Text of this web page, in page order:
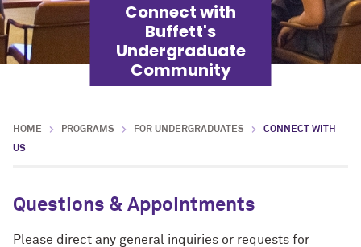
Connect with
Buffett's
Undergraduate
Community
HOME PROGRAMS FOR UNDERGRADUATES
CONNECT WITH
US
Questions & Appointments
Please direct any general inquiries or requests for